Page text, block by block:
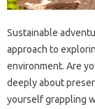
Sustainable
approach to
environment. Are
deeply about
yourself grappling